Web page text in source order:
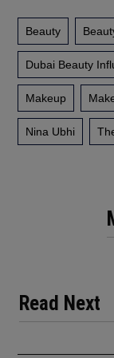
Beauty
Dubai Beauty
Makeup
Nina Ubhi
Read Next